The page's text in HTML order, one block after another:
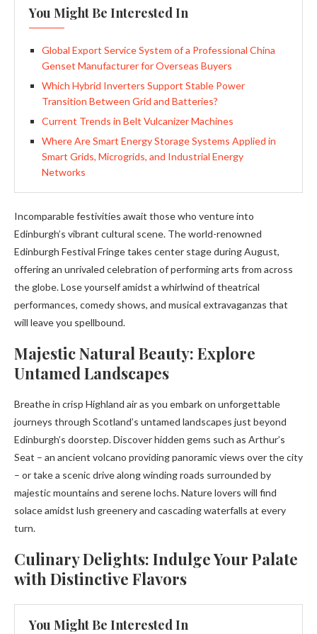
You Might Be Interested In
Global Export Service System of a Professional China
Genset Manufacturer for Overseas Buyers
Which Hybrid Inverters Support Stable Power
Transition Between Grid and Batteries?
Current Trends in Belt Vulcanizer Machines
Where Are Smart Energy Storage Systems Applied in
Smart Grids, Microgrids, and Industrial Energy
Networks
Incomparable festivities await those who venture into
Edinburgh’s vibrant cultural scene. The world-renowned
Edinburgh Festival Fringe takes center stage during August,
offering an unrivaled celebration of performing arts from across
the globe. Lose yourself amidst a whirlwind of theatrical
performances, comedy shows, and musical extravaganzas that
will leave you spellbound.
Majestic Natural Beauty: Explore
Untamed Landscapes
Breathe in crisp Highland air as you embark on unforgettable
journeys through Scotland’s untamed landscapes just beyond
Edinburgh’s doorstep. Discover hidden gems such as Arthur’s
Seat – an ancient volcano providing panoramic views over the city
– or take a scenic drive along winding roads surrounded by
majestic mountains and serene lochs. Nature lovers will find
solace amidst lush greenery and cascading waterfalls at every
turn.
Culinary Delights: Indulge Your Palate
with Distinctive Flavors
You Might Be Interested In